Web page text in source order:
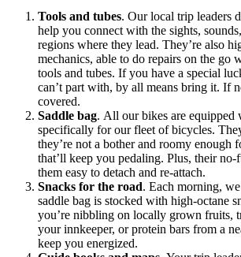
Tools and tubes. Our local trip leaders
help you connect with the sights,
regions where they lead. They’re also
mechanics, able to do repairs on the go
tools and tubes. If you have a special
can’t part with, by all means bring it. If
covered.
Saddle bag. All our bikes are equipped
specifically for our fleet of bicycles.
they’re not a bother and roomy enough
that’ll keep you pedaling. Plus, their no-
them easy to detach and re-attach.
Snacks for the road. Each morning,
saddle bag is stocked with high-octane
you’re nibbling on locally grown fruits,
your innkeeper, or protein bars from a
keep you energized.